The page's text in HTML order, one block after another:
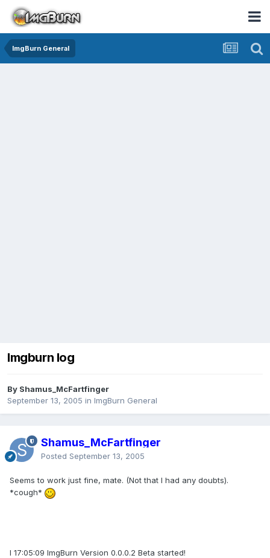
ImgBurn General
Imgburn log
By Shamus_McFartfinger
September 13, 2005 in ImgBurn General
Shamus_McFartfinger
Posted September 13, 2005
Seems to work just fine, mate. (Not that I had any doubts).
*cough*
I 17:05:09 ImgBurn Version 0.0.0.2 Beta started!